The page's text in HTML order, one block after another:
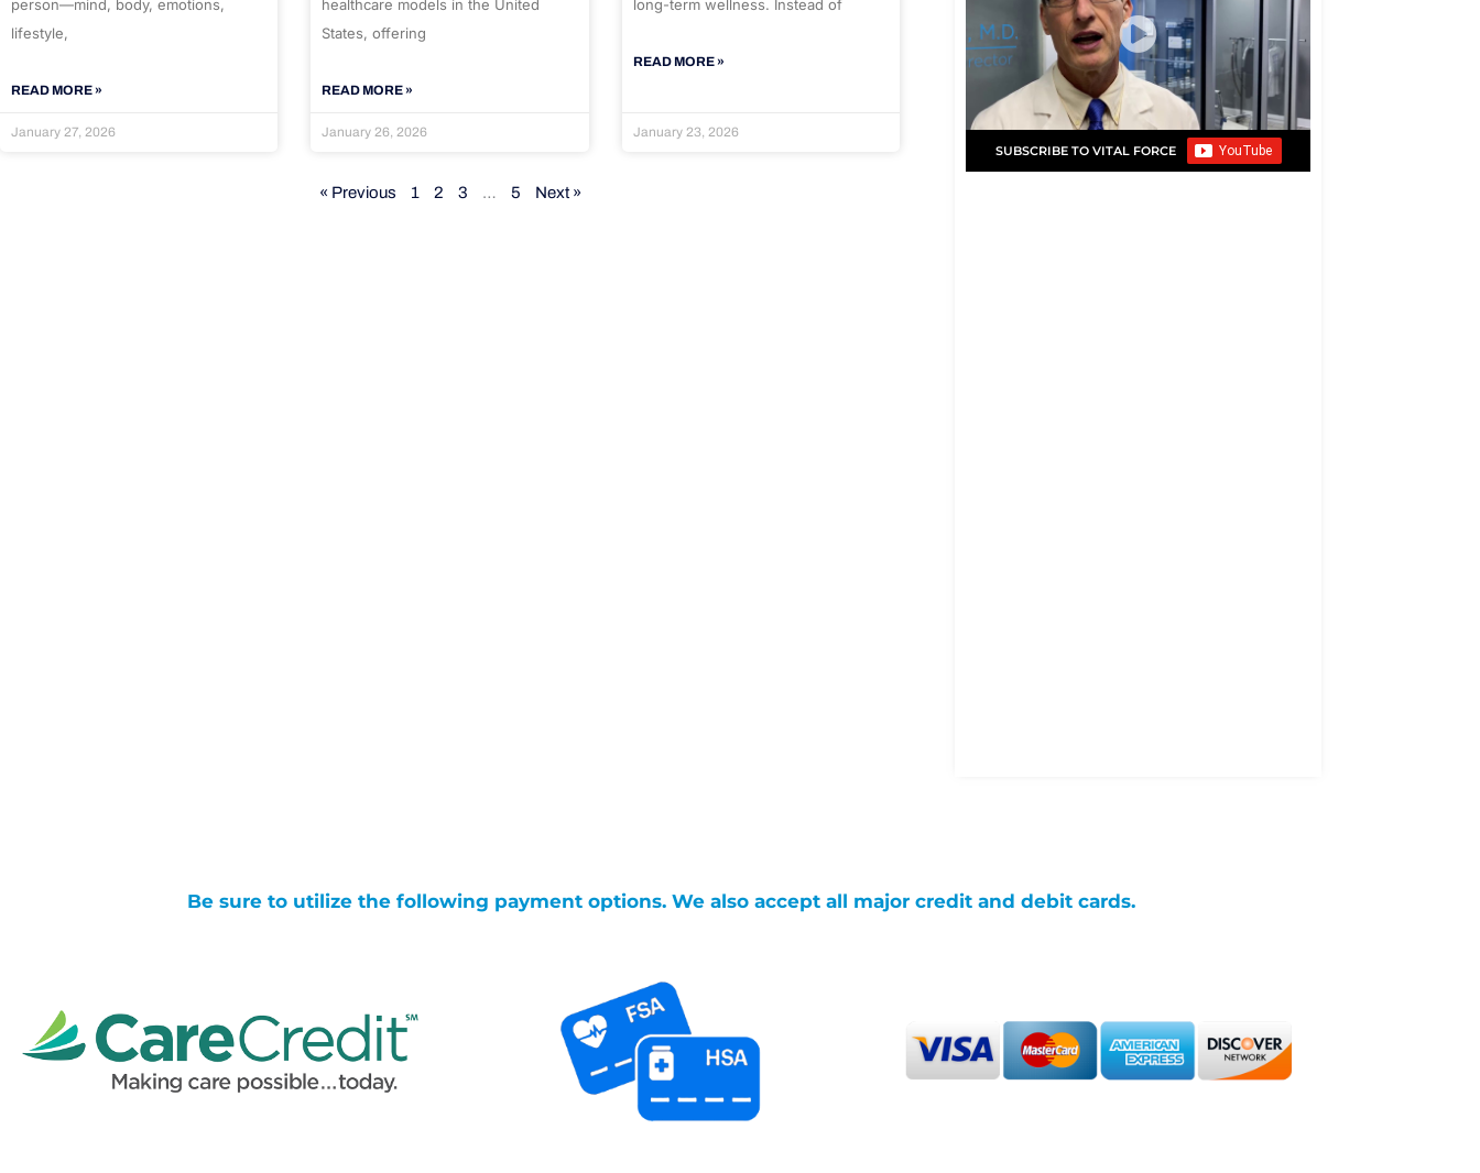
person—mind, body, emotions,
lifestyle,
READ MORE »
January 27, 2026
healthcare models in the United
States, offering
READ MORE »
January 26, 2026
long-term wellness. Instead of
READ MORE »
January 23, 2026
« Previous 1 2 3 … 5 Next »
SUBSCRIBE TO VITAL FORCE
Be sure to utilize the following payment options. We also accept all major credit and debit cards.